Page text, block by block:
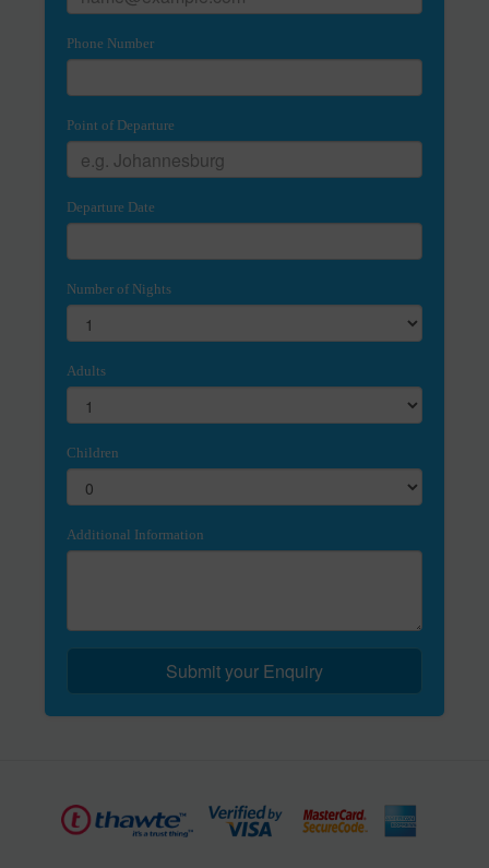
Phone Number
Point of Departure
Departure Date
Number of Nights
Adults
Children
Additional Information
Submit your Enquiry